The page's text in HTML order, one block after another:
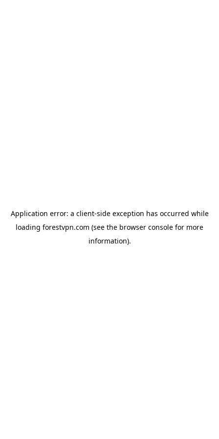
Application error: a client-side exception has occurred while
loading forestvpn.com (see the browser console for more
information).